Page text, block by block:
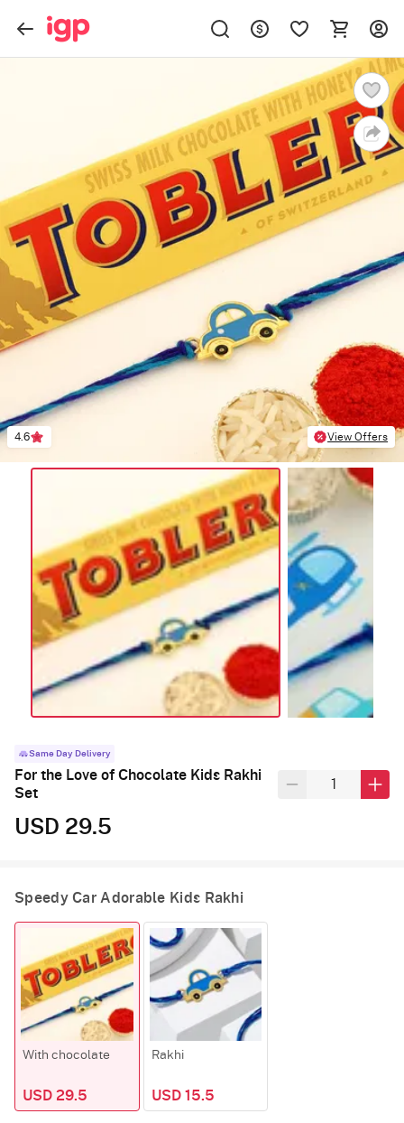
4.6 View Offers
Same Day Delivery
For the Love of Chocolate Kids Rakhi
Set
USD 29.5
Speedy Car Adorable Kids Rakhi
With chocolate
USD 29.5
Rakhi
USD 15.5